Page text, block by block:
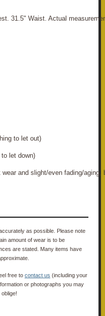
31.5" Waist. Actual
to let out)
down)
and slight/even fading/aging,
as possible. Please note
amount of wear is to be
are stated. Many items have
free to contact us (including your
or photographs you may